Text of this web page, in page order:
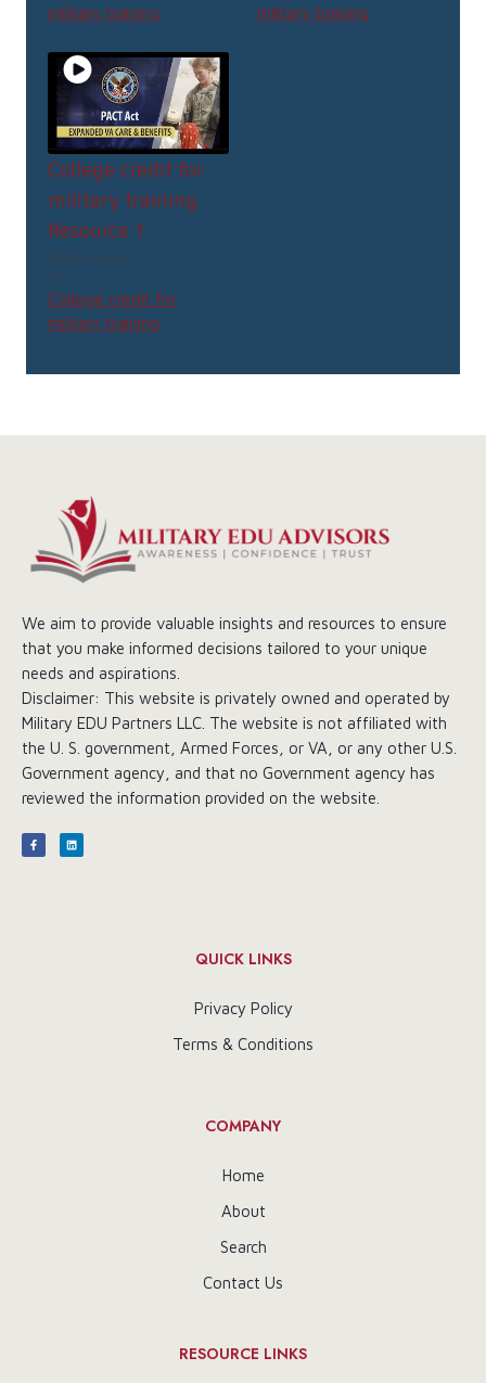
military training
military training
College credit for
military training
Resource 1
College credit for
military training
We aim to provide valuable insights and resources to ensure
that you make informed decisions tailored to your unique
needs and aspirations.
Disclaimer: This website is privately owned and operated by
Military EDU Partners LLC. The website is not affiliated with
the U. S. government, Armed Forces, or VA, or any other U.S.
Government agency, and that no Government agency has
reviewed the information provided on the website.
QUICK LINKS
Privacy Policy
Terms & Conditions
COMPANY
Home
About
Search
Contact Us
RESOURCE LINKS